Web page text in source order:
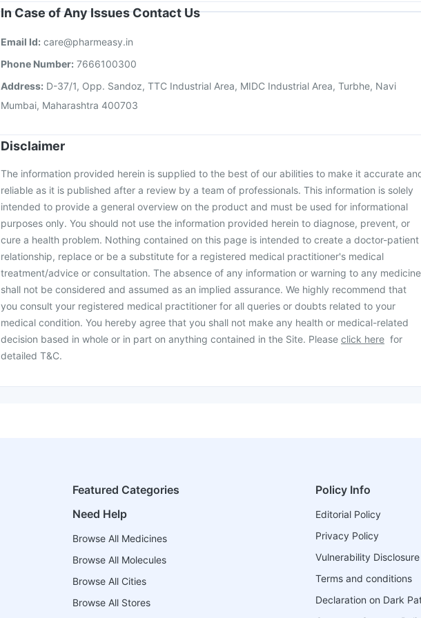
In Case of Any Issues Contact Us
Email Id: care@pharmeasy.in
Phone Number: 7666100300
Address: D-37/1, Opp. Sandoz, TTC Industrial Area, MIDC Industrial Area, Turbhe, Navi
Mumbai, Maharashtra 400703
Disclaimer
The information provided herein is supplied to the best of our abilities to make it accurate
reliable as it is published after a review by a team of professionals. This information is solely
intended to provide a general overview on the product and must be used for informational
purposes only. You should not use the information provided herein to diagnose, prevent, or
cure a health problem. Nothing contained on this page is intended to create a doctor-patient
relationship, replace or be a substitute for a registered medical practitioner's medical
treatment/advice or consultation. The absence of any information or warning to any medicine
shall not be considered and assumed as an implied assurance. We highly recommend that
you consult your registered medical practitioner for all queries or doubts related to your
medical condition. You hereby agree that you shall not make any health or medical-related
decision based in whole or in part on anything contained in the Site. Please click here for
detailed T&C.
Featured Categories
Need Help
Browse All Medicines
Browse All Molecules
Browse All Cities
Browse All Stores
Policy Info
Editorial Policy
Privacy Policy
Vulnerability
Terms and conditions
Declaration on Dark